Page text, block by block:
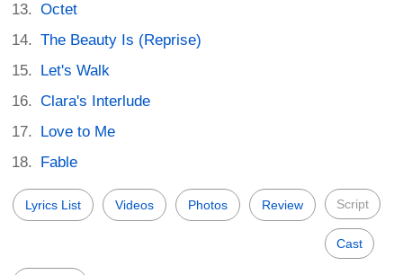
Octet
The Beauty Is (Reprise)
Let's Walk
Clara's Interlude
Love to Me
Fable
Lyrics List Videos Photos Review Script
Cast